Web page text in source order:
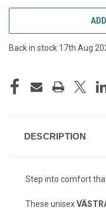
Back in stock 17th Aug
DESCRIPTION
Step into comfort
These unisex